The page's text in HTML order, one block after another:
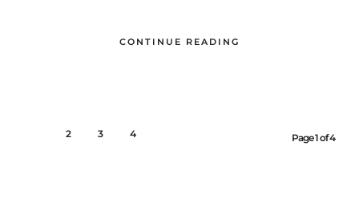
CONTINUE READING
2 3 4 Page 1 of 4